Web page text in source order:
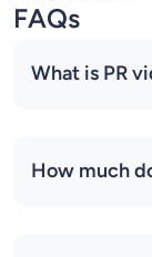
FAQs
What is PR
How much